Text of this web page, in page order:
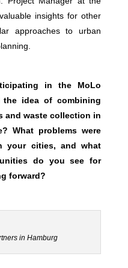
insights for other
approaches to urban
in the MoLo
idea of combining
and waste collection in
What problems were
your cities, and what
do you see for
forward?
in Hamburg